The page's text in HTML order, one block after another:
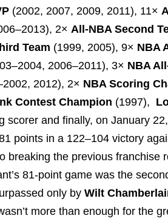
(2002, 2007, 2009, 2011), 11×
2× All-NBA Second
Team (1999, 2005), 9× NBA
2006–2011), 3× NBA
2012), 2× NBA Scoring
Contest Champion (1997),
scorer and finally, on January
points in a 122–104 victory
breaking the previous franchise
81-point game was the
only by Wilt
more than enough for the